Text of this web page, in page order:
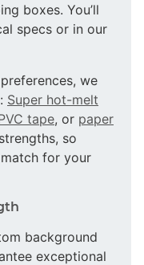
boxes. You’ll
specs or in our
we
Super hot-melt
tape, or paper
so
for your
background
exceptional